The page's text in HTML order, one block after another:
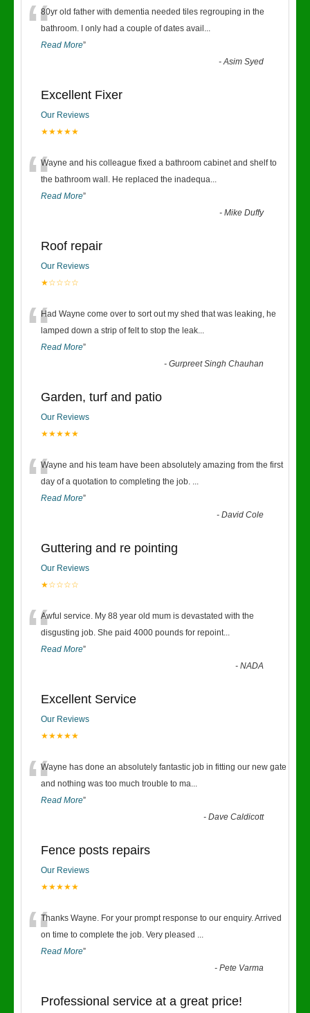
“80yr old father with dementia needed tiles regrouping in the
bathroom. I only had a couple of dates avail ...
Read More”
-Asim Syed
Excellent Fixer
Our Reviews
★★★★★
“Wayne and his colleague fixed a bathroom cabinet and shelf to
the bathroom wall. He replaced the inadequa...
Read More”
-Mike Duffy
Roof repair
Our Reviews
★☆☆☆☆
“Had Wayne come over to sort out my shed that was leaking, he
lamped down a strip of felt to stop the leak...
Read More”
-Gurpreet Singh Chauhan
Garden, turf and patio
Our Reviews
★★★★★
“Wayne and his team have been absolutely amazing from the first
day of a quotation to completing the job. ...
Read More”
-David Cole
Guttering and re pointing
Our Reviews
★☆☆☆☆
“Awful service. My 88 year old mum is devastated with the
disgusting job. She paid 4000 pounds for repoint...
Read More”
-NADA
Excellent Service
Our Reviews
★★★★★
“Wayne has done an absolutely fantastic job in fitting our new gate
and nothing was too much trouble to ma...
Read More”
-Dave Caldicott
Fence posts repairs
Our Reviews
★★★★★
“Thanks Wayne. For your prompt response to our enquiry. Arrived
on time to complete the job. Very pleased ...
Read More”
-Pete Varma
Professional service at a great price!